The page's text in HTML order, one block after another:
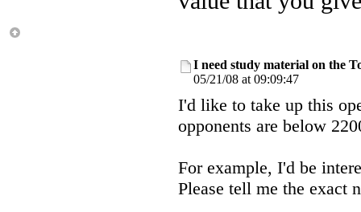
I need study material on the
05/21/08 at 09:09:47
I'd like to take up this
opponents are below
For example, I'd be
Please tell me the exact